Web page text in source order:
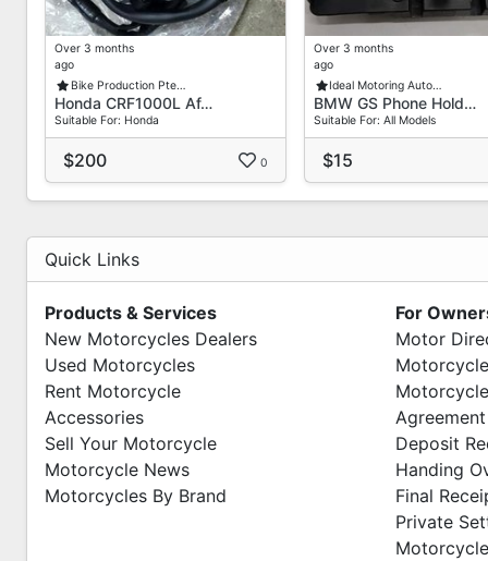
32 Old Toh Tuck Road
#02-14 IBiz Centre
Singapore 597658
Operating Hours:
Monday To Friday, 9:00 AM 5:00 PM
(Weekdays Only)
Over 3 months
ago
Bike Production Pte…
Honda CRF1000L Af…
Suitable For: Honda
$200 0
Over 3 months
ago
Ideal Motoring Auto…
BMW GS Phone Hold…
Suitable For: All Models
$15
Quick Links
Products & Services
New Motorcycles Dealers
Used Motorcycles
Rent Motorcycle
Accessories
Sell Your Motorcycle
Motorcycle News
Motorcycles By Brand
For
Motor
Deposit
Handing
Final
Private